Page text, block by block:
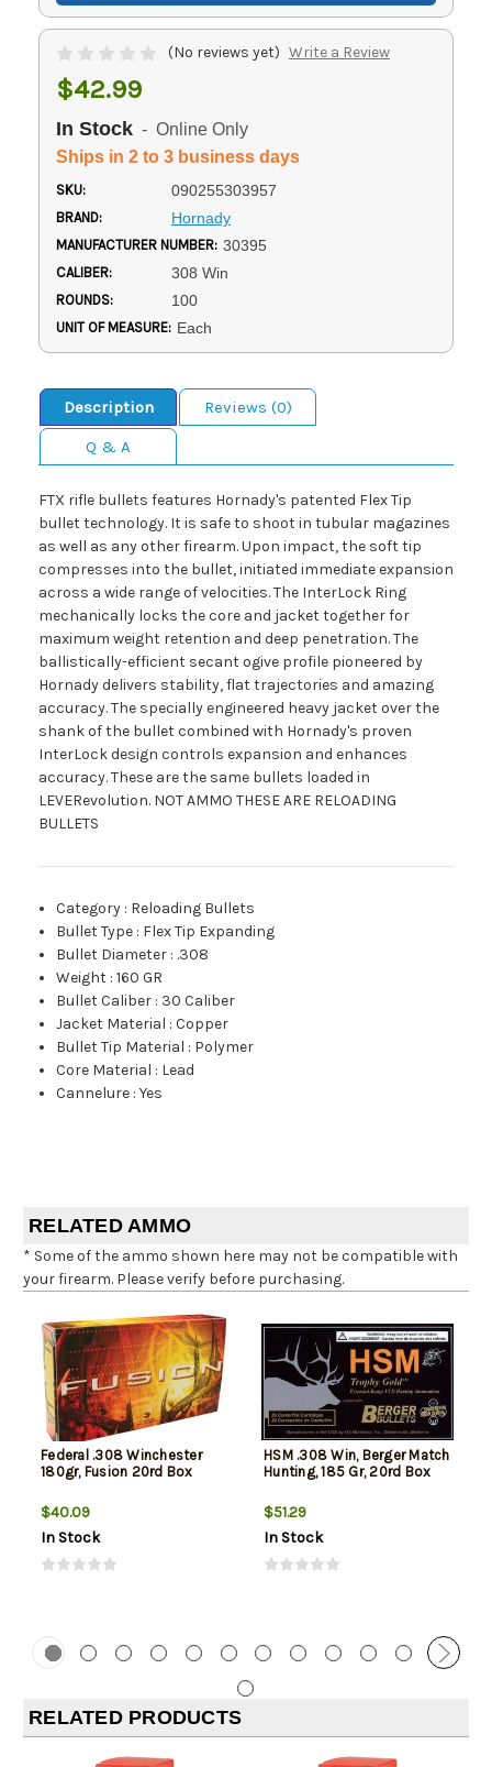
(No reviews yet) Write a Review
$42.99
In Stock - Online Only
Ships in 2 to 3 business days
SKU: 090255303957
BRAND: Hornady
MANUFACTURER NUMBER: 30395
CALIBER: 308 Win
ROUNDS: 100
UNIT OF MEASURE: Each
Description
Reviews (0)
Q & A
FTX rifle bullets features Hornady's patented Flex Tip
bullet technology. It is safe to shoot in tubular magazines
as well as any other firearm. Upon impact, the soft tip
compresses into the bullet, initiated immediate expansion
across a wide range of velocities. The InterLock Ring
mechanically locks the core and jacket together for
maximum weight retention and deep penetration. The
ballistically-efficient secant ogive profile pioneered by
Hornady delivers stability, flat trajectories and amazing
accuracy. The specially engineered heavy jacket over the
shank of the bullet combined with Hornady's proven
InterLock design controls expansion and enhances
accuracy. These are the same bullets loaded in
LEVERevolution. NOT AMMO THESE ARE RELOADING
BULLETS
Category : Reloading Bullets
Bullet Type : Flex Tip Expanding
Bullet Diameter : .308
Weight :160 GR
Bullet Caliber : 30 Caliber
Jacket Material :Copper
Bullet Tip Material : Polymer
Core Material : Lead
Cannelure :Yes
RELATED AMMO
* Some of the ammo shown here may not be compatible with
your firearm. Please verify before purchasing.
Federal .308 Winchester
180gr, Fusion 20rd Box
$40.09
In Stock
HSM .308 Win, Berger Match
Hunting, 185 Gr, 20rd Box
$51.29
In Stock
RELATED PRODUCTS